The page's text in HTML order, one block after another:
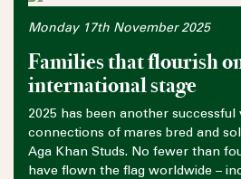
Monday 17th November 2025
Families that flourish
international stage
2025 has been another
connections of mares bred and
Aga Khan Studs. No fewer than
have flown the flag worldwide –